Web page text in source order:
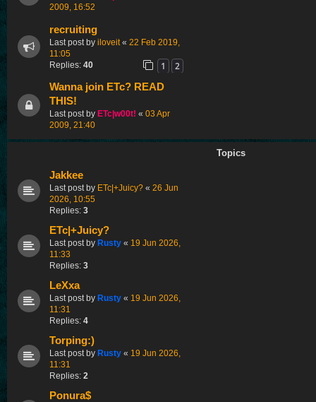
2009, 16:52
recruiting
Last post by iloveit« 22 Feb 2019,
11:05
Replies: 40 1 2
Wanna join ETc? READ
THIS!
Last post by ETc|w00t! « 03 Apr
2009, 21:40
Topics
Jakkee
Last post by ETc|+Juicy? « 26 Jun
2026, 10:55
Replies: 3
ETc|+Juicy?
Last post by Rusty « 19 Jun 2026,
11:33
Replies: 3
LeXxa
Last post by Rusty « 19 Jun 2026,
11:31
Replies: 4
Torping:)
Last post by Rusty « 19 Jun 2026,
11:31
Replies: 2
Ponura$